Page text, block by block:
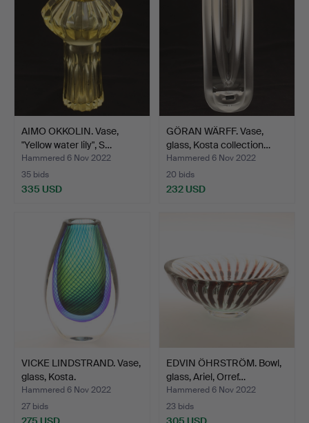
AIMO OKKOLIN. Vase,
"Yellow water lily", S…
Hammered 6 Nov 2022
35 bids
335 USD
GÖRAN WÄRFF. Vase,
glass, Kosta collection…
Hammered 6 Nov 2022
20 bids
232 USD
VICKE LINDSTRAND. Vase,
glass, Kosta.
Hammered 6 Nov 2022
27 bids
EDVIN ÖHRSTRÖM. Bowl,
glass, Ariel, Orref…
Hammered 6 Nov 2022
23 bids